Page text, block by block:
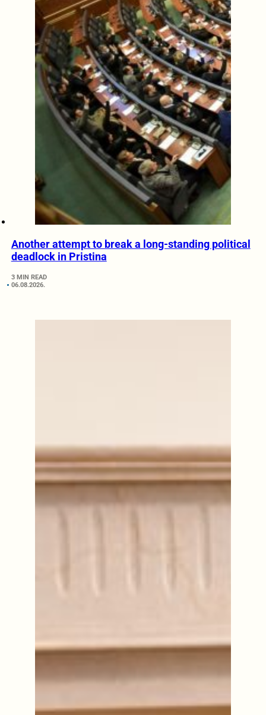
Another attempt to break a long-standing political
deadlock in Pristina
3 MIN READ
06.08.2026.